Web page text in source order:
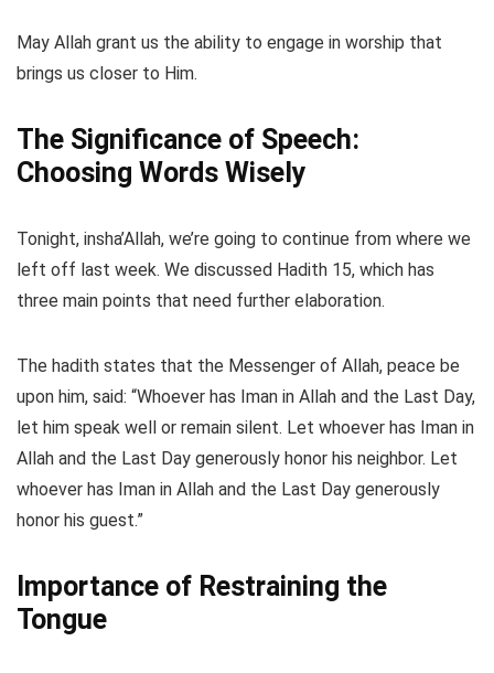
May Allah grant us the ability to engage in worship that
brings us closer to Him.
The Significance of Speech:
Choosing Words Wisely
Tonight, insha’Allah, we’re going to continue from where we
left off last week. We discussed Hadith 15, which has
three main points that need further elaboration.
The hadith states that the Messenger of Allah, peace be
upon him, said: “Whoever has Iman in Allah and the Last Day,
let him speak well or remain silent. Let whoever has Iman in
Allah and the Last Day generously honor his neighbor. Let
whoever has Iman in Allah and the Last Day generously
honor his guest.”
Importance of Restraining the
Tongue